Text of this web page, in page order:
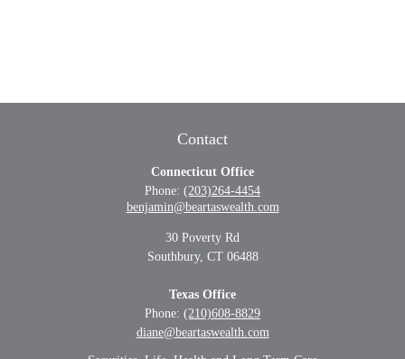
Contact
Connecticut Office
Phone: (203)264-4454
benjamin@beartaswealth.com
30 Poverty Rd
Southbury, CT 06488
Texas Office
Phone: (210)608-8829
diane@beartaswealth.com